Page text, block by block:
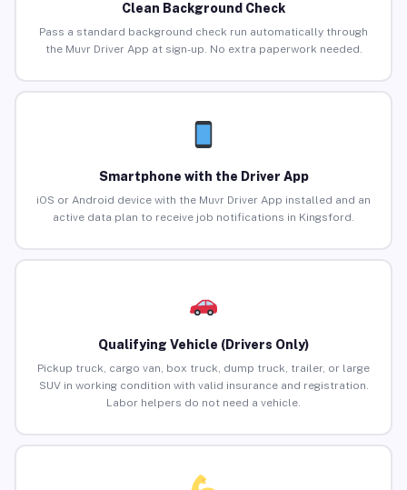
Clean Background Check
Pass a standard background check run automatically through
the Muvr Driver App at sign-up. No extra paperwork needed.
Smartphone with the Driver App
iOS or Android device with the Muvr Driver App installed and an
active data plan to receive job notifications in Kingsford.
Qualifying Vehicle (Drivers Only)
Pickup truck, cargo van, box truck, dump truck, trailer, or large
SUV in working condition with valid insurance and registration.
Labor helpers do not need a vehicle.